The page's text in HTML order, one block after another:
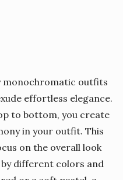
monochromatic outfits
effortless elegance.
to bottom, you create
in your outfit. This
on the overall look
different colors and